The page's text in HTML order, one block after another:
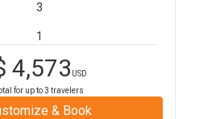
3
1
4,573 USD
for up to3 travelers
& Book